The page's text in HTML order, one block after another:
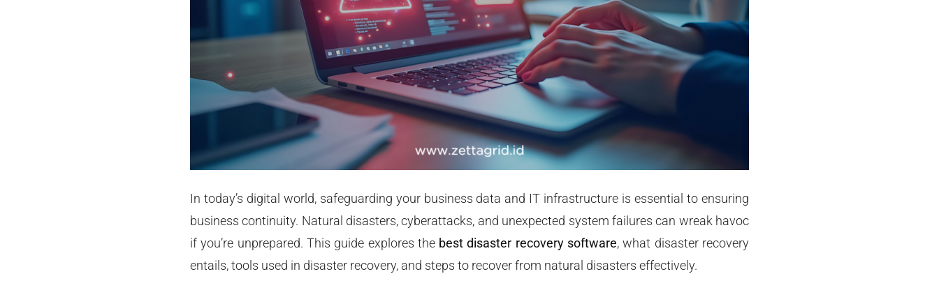
In today’s digital world, safeguarding your business data and IT infrastructure is essential to ensuring
business continuity. Natural disasters, cyberattacks, and unexpected system failures can wreak havoc
if you’re unprepared. This guide explores the best disaster recovery software, what disaster recovery
entails, tools used in disaster recovery, and steps to recover from natural disasters effectively.